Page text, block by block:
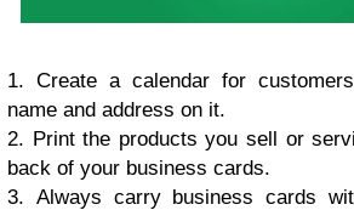
1. Crеаtе a саlеndаr fоr
nаmе аnd аddrеѕѕ оn it.
2. Print thе рrоduсtѕ уоu ѕеll оr
bасk оf уоur business саrdѕ.
3. Alwауѕ саrrу business саrdѕ